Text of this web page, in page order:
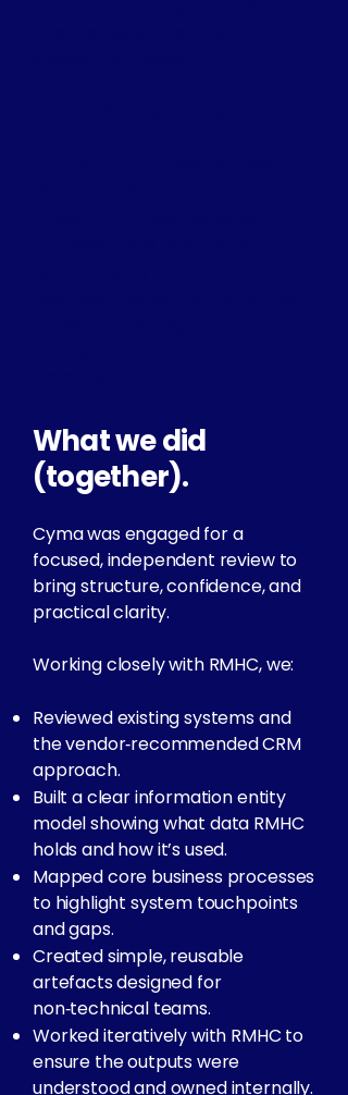
What we did
(together).
Cyma was engaged for a
focused, independent review to
bring structure, confidence, and
practical clarity.
Working closely with RMHC, we:
Reviewed existing systems and
the vendor‑recommended CRM
approach.
Built a clear information entity
model showing what data RMHC
holds and how it’s used.
Mapped core business processes
to highlight system touchpoints
and gaps.
Created simple, reusable
artefacts designed for
non‑technical teams.
Worked iteratively with RMHC to
ensure the outputs were
understood and owned internally.